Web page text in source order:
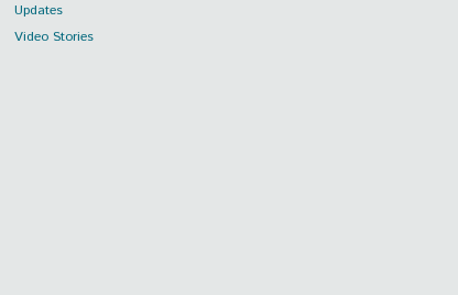
Updates
Video Stories